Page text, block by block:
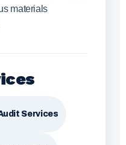
materials
Services